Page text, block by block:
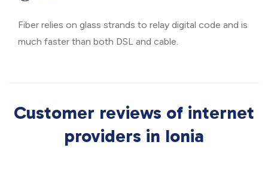
Fiber relies on glass strands to relay digital code and is
much faster than both DSL and cable.
Customer reviews of internet
providers in Ionia